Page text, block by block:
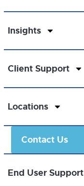
Insights
Client Support
Locations
Contact Us
End User Support